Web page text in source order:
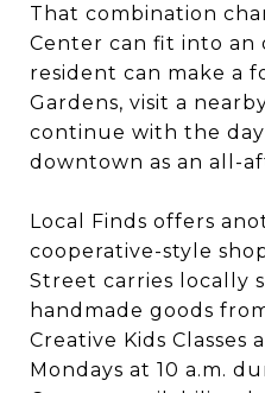
That combination
Center can fit into an
resident can make a
Gardens, visit a
continue with the
downtown as an all-
Local Finds offers
cooperative-style
Street carries locally
handmade goods
Creative Kids Classes
Mondays at 10 a.m.